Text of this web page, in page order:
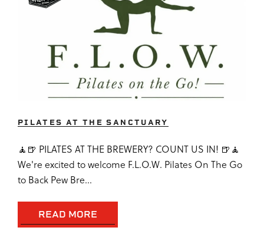
PILATES AT THE SANCTUARY
🧘🍺 PILATES AT THE BREWERY? COUNT US IN! 🍺🧘
We're excited to welcome F.L.O.W. Pilates On The Go
to Back Pew Bre...
READ MORE